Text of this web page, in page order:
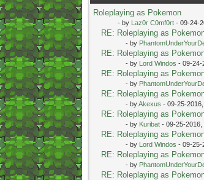
Roleplaying as Pokemon
- by Laz0r C0mf0rt- 09-24-
RE: Roleplaying as
- by
RE: Roleplaying as
- by Lord Windos - 09-24-
RE: Roleplaying as
- by
RE: Roleplaying as
- byAkexus - 09-25-
RE: Roleplaying as
- by Kuribat- 09-25-2016,
RE: Roleplaying as
- by Lord Windos - 09-25-
RE: Roleplaying as
- by
RE: Roleplaying as